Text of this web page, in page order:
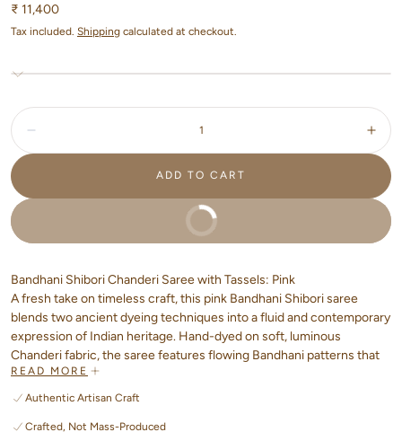
Regular
price
₹ 11,400
Tax included. Shipping calculated at checkout.
Quantity:
ADD TO CART
BUY IT NOW
Bandhani Shibori Chanderi Saree with Tassels: Pink
A fresh take on timeless craft, this pink Bandhani Shibori saree
blends two ancient dyeing techniques into a fluid and contemporary
expression of Indian heritage. Hand-dyed on soft, luminous
Chanderi fabric, the saree features flowing Bandhani patterns that
move beyond the classic dot style; paired gracefully with organic
Shibori textures, creating a dreamy play of colour and form.
READ MORE
Authentic Artisan Craft
Crafted, Not Mass-Produced